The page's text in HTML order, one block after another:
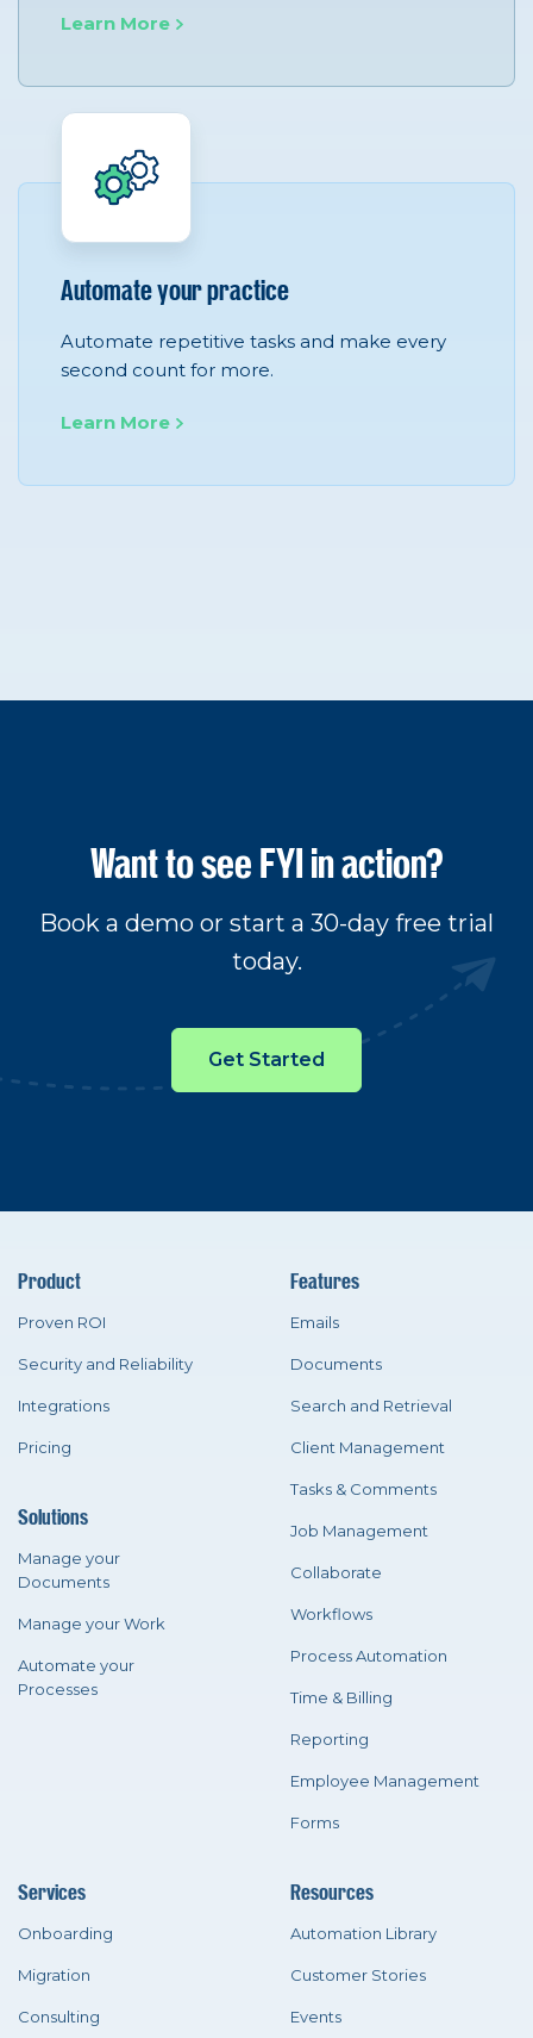
Learn More
Automate your practice
Automate repetitive tasks and make every
second count for more.
Learn More
Want to see FYI in action?
Book a demo or start a 30-day free trial
today.
Get Started
Product
Proven ROI
Security and Reliability
Integrations
Pricing
Solutions
Manage your
Documents
Manage your Work
Automate your
Processes
Features
Emails
Documents
Search and Retrieval
Client Management
Tasks & Comments
Job Management
Collaborate
Workflows
Process Automation
Time & Billing
Reporting
Employee Management
Forms
Services
Onboarding
Migration
Consulting
Resources
Automation Library
Customer Stories
Events